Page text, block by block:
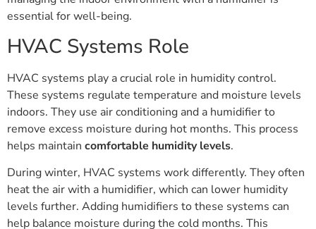
essential for well-being.
HVAC Systems Role
HVAC systems play a crucial role in humidity control.
These systems regulate temperature and moisture levels
indoors. They use air conditioning and a humidifier to
remove excess moisture during hot months. This process
helps maintain comfortable humidity levels.
During winter, HVAC systems work differently. They often
heat the air with a humidifier, which can lower humidity
levels further. Adding humidifiers to these systems can
help balance moisture during the cold months. This